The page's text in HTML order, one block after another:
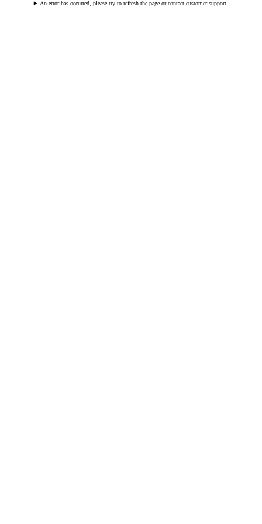
An error has occurred, please try to refresh the page or contact customer support.